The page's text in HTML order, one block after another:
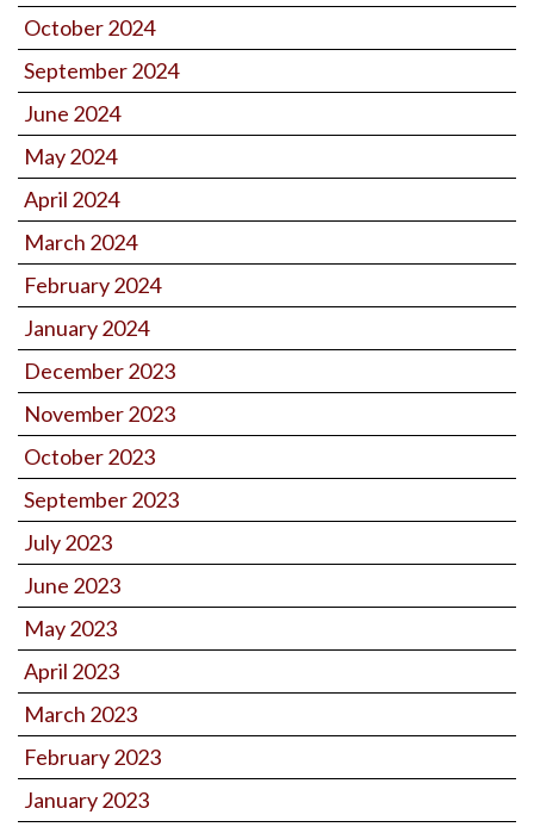
October 2024
September 2024
June 2024
May 2024
April 2024
March 2024
February 2024
January 2024
December 2023
November 2023
October 2023
September 2023
July 2023
June 2023
May 2023
April 2023
March 2023
February 2023
January 2023